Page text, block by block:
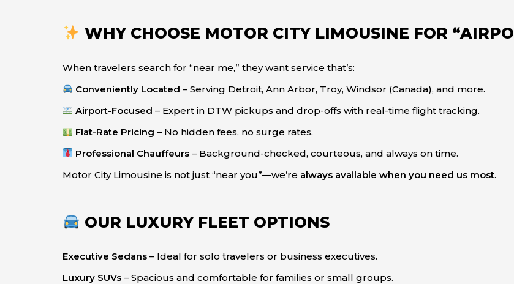
WHY CHOOSE MOTOR CITY LIMOUSINE FOR
When travelers search for “near me,” they want service that’s:
Conveniently Located – Serving Detroit, Ann Arbor, Troy, Windsor (Canada), and more.
Airport-Focused – Expert in DTW pickups and drop-offs with real-time flight tracking.
Flat-Rate Pricing – No hidden fees, no surge rates.
Professional Chauffeurs – Background-checked, courteous, and always on time.
Motor City Limousine is not just “near you”—we’re always available when you need us most.
OUR LUXURY FLEET OPTIONS
Executive Sedans – Ideal for solo travelers or business executives.
Luxury SUVs – Spacious and comfortable for families or small groups.